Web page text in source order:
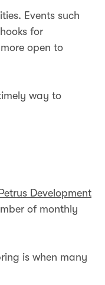
Events such
for
open to
way to
Development
of monthly
is when many